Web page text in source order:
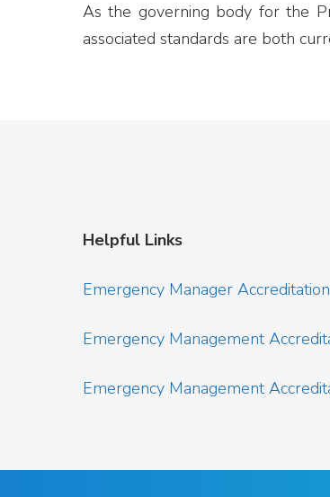
As the governing body for the
associated standards are both
Helpful Links
Emergency Manager
Emergency Management
Emergency Management